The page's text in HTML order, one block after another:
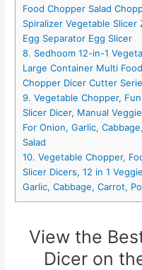
Food Chopper Salad
Spiralizer Vegetable
Egg Separator Egg Slicer
8. Sedhoom 12-in-1
Large Container Multi
Chopper Dicer Cutter
9. Vegetable Chopper,
Slicer Dicer, Manual
For Onion, Garlic,
Salad
10. Vegetable Chopper,
Slicer Dicers, 12 in 1
Garlic, Cabbage, Carrot,
View the
Dicer on